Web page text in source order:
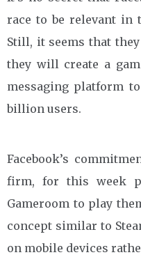
race to be relevant in
Still, it seems that
they will create a
messaging platform
billion users.
Facebook’s
firm, for this week
Gameroom to play
concept similar to
on mobile devices